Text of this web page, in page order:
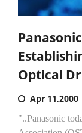
Optical
Apr 11,2000
"..Panasonic